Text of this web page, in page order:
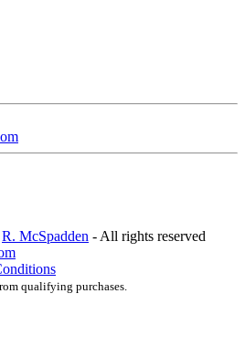
R. McSpadden - All rights reserved
qualifying purchases.